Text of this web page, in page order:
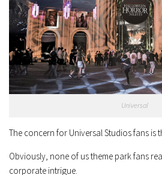
Universal
The concern for Universal Studios fans is
Obviously, none of us theme park fans
corporate intrigue.